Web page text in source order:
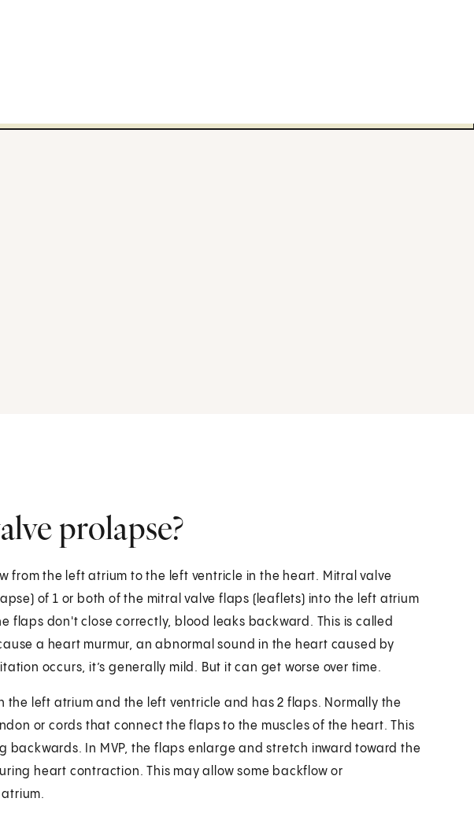
prolapse?
from the left atrium to the left ventricle in the heart. Mitral valve
of 1 or both of the mitral valve flaps (leaflets) into the left atrium
flaps don't close correctly, blood leaks backward. This is called
a heart murmur, an abnormal sound in the heart caused by
occurs, it’s generally mild. But it can get worse over time.
the left atrium and the left ventricle and has 2 flaps. Normally the
or cords that connect the flaps to the muscles of the heart. This
backwards. In MVP, the flaps enlarge and stretch inward toward the
heart contraction. This may allow some backflow or